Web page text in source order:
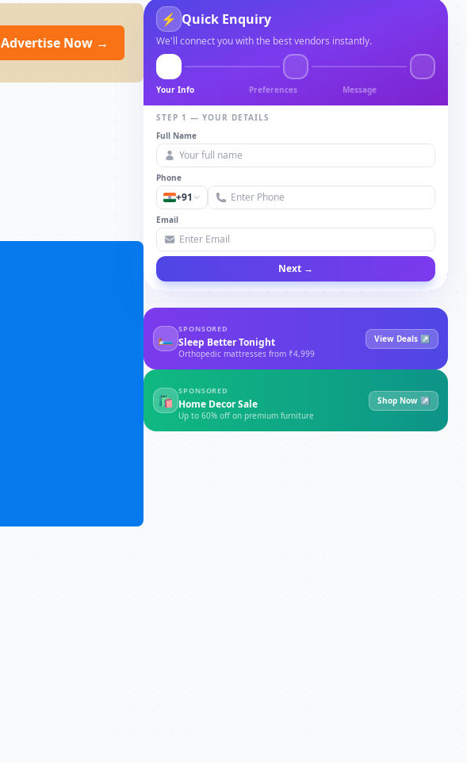
Advertise Now →
⚡ Quick Enquiry
We'll connect you with the best vendors instantly.
Your Info Preferences Message
STEP 1 — YOUR DETAILS
Full Name
Phone
+91
Email
Next →
🛏
SPONSORED
Sleep Better Tonight
Orthopedic mattresses from ₹4,999
View Deals ↗
🛍
SPONSORED
Home Decor Sale
Up to 60% off on premium furniture
Shop Now ↗